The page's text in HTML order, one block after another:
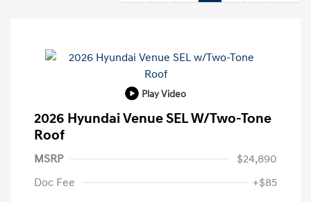
Play Video
2026 Hyundai Venue SEL W/Two-Tone
Roof
MSRP
$24,890
Doc Fee
+$85